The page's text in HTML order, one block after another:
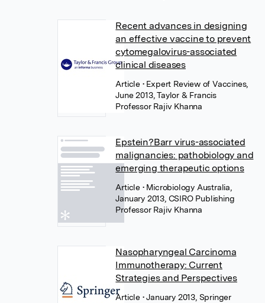
Recent advances in designing
an effective vaccine to prevent
cytomegalovirus-associated
clinical diseases
Article • Expert Review of Vaccines,
June 2013, Taylor & Francis
Professor Rajiv Khanna
Epstein?Barr virus-associated
malignancies: pathobiology and
emerging therapeutic options
Article • Microbiology Australia,
January 2013, CSIRO Publishing
Professor Rajiv Khanna
Nasopharyngeal Carcinoma
Immunotherapy: Current
Strategies and Perspectives
Article • January 2013, Springer